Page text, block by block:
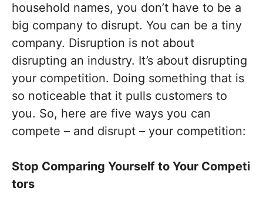
household names, you don’t have to be a
big company to disrupt. You can be a tiny
company. Disruption is not about
disrupting an industry. It’s about disrupting
your competition. Doing something that is
so noticeable that it pulls customers to
you. So, here are five ways you can
compete – and disrupt – your competition:
Stop Comparing Yourself to Your Competi
tors